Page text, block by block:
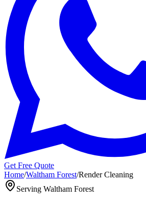
Get Free Quote
Home/Waltham Forest/Render Cleaning
Serving Waltham Forest